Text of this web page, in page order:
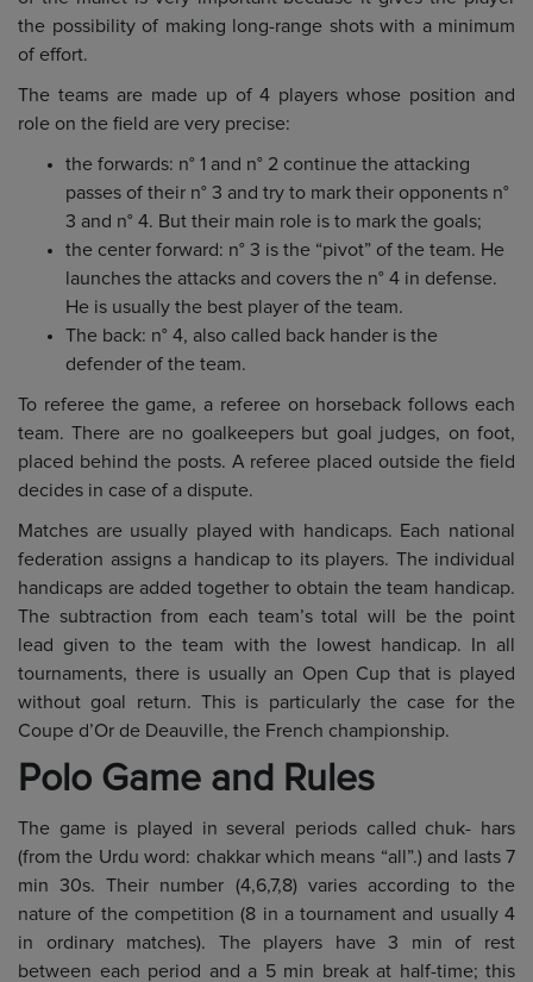
the possibility of making long-range shots with a minimum
of effort.
The teams are made up of 4 players whose position and
role on the field are very precise:
the forwards: n° 1 and n° 2 continue the attacking
passes of their n° 3 and try to mark their opponents n°
3 and n° 4. But their main role is to mark the goals;
the center forward: n° 3 is the “pivot” of the team. He
launches the attacks and covers the n° 4 in defense.
He is usually the best player of the team.
The back: n° 4, also called back hander is the
defender of the team.
To referee the game, a referee on horseback follows each
team. There are no goalkeepers but goal judges, on foot,
placed behind the posts. A referee placed outside the field
decides in case of a dispute.
Matches are usually played with handicaps. Each national
federation assigns a handicap to its players. The individual
handicaps are added together to obtain the team handicap.
The subtraction from each team’s total will be the point
lead given to the team with the lowest handicap. In all
tournaments, there is usually an Open Cup that is played
without goal return. This is particularly the case for the
Coupe d’Or de Deauville, the French championship.
Polo Game and Rules
The game is played in several periods called chuk- hars
(from the Urdu word: chakkar which means “all”.) and lasts 7
min 30s. Their number (4,6,7,8) varies according to the
nature of the competition (8 in a tournament and usually 4
in ordinary matches). The players have 3 min of rest
between each period and a 5 min break at half-time; this